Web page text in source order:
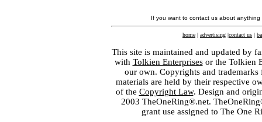
If you want to contact us about
home | advertising |contact us |
This site is maintained and updated by
with Tolkien Enterprisesor the Tolkien
our own. Copyrights and
materials are held by their respective
of the Copyright Law. Design and
2003 TheOneRing®.net.
grant use assigned to The One